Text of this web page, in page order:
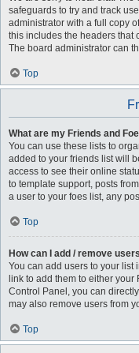
safeguards to try and track
administrator with a full copy
this includes the headers that
The board administrator can
Top
What are my Friends and
You can use these lists to
added to your friends list will
access to see their online
to template support, posts
a user to your foes list, any
Top
How can I add / remove
You can add users to your list
link to add them to either
Control Panel, you can
may also remove users from
Top